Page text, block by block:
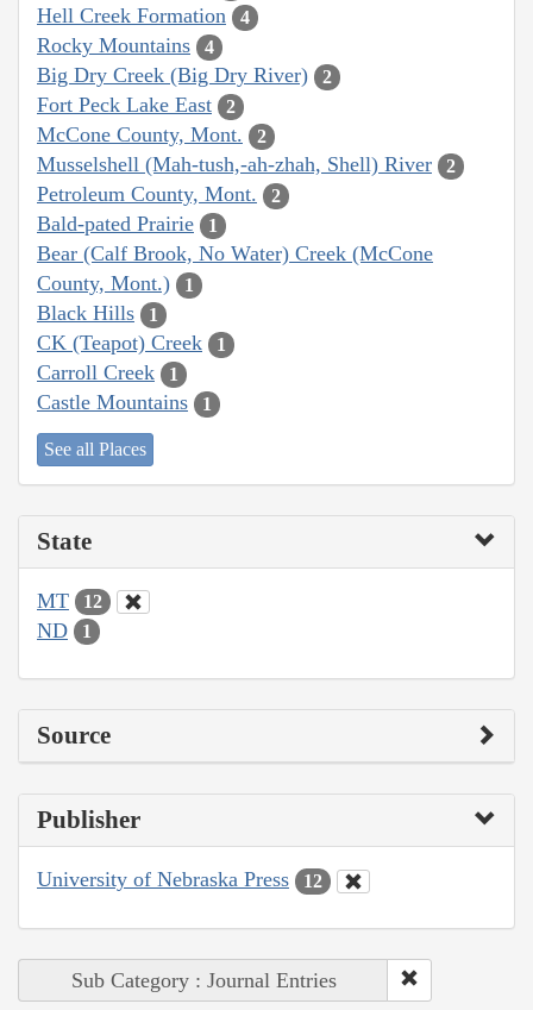
Hell Creek Formation 4
Rocky Mountains 4
Big Dry Creek (Big Dry River) 2
Fort Peck Lake East 2
McCone County, Mont. 2
Musselshell (Mah-tush,-ah-zhah, Shell) River 2
Petroleum County, Mont. 2
Bald-pated Prairie 1
Bear (Calf Brook, No Water) Creek (McCone
County, Mont.)
1
Black Hills 1
CK (Teapot) Creek 1
Carroll Creek 1
Castle Mountains 1
See all Places
State
MT 12
ND 1
Source
Publisher
University of Nebraska Press 12
Sub Category : Journal Entries